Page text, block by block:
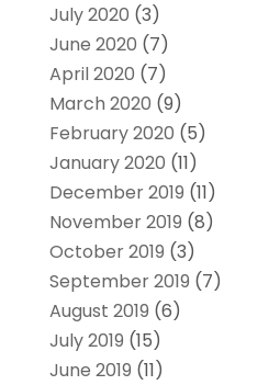
July 2020 (3)
June 2020 (7)
April 2020 (7)
March 2020 (9)
February 2020 (5)
January 2020 (11)
December 2019 (11)
November 2019 (8)
October 2019 (3)
September 2019 (7)
August 2019 (6)
July 2019 (15)
June 2019 (11)